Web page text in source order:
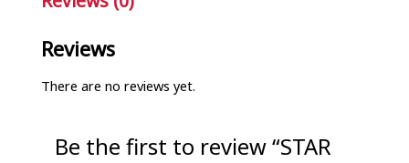
Reviews
There are no reviews yet.
Be the first to review “STAR